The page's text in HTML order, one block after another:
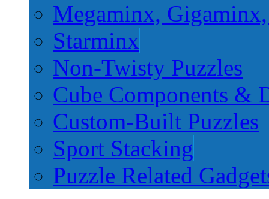
Megaminx,
Starminx
Non-Twisty Puzzles
Cube Components &
Custom-Built Puzzles
Sport Stacking
Puzzle Related